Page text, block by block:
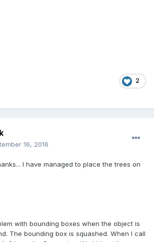
2
16, 2016
I have managed to place the trees on
with bounding boxes when the object is
The bounding box is squashed. When I call